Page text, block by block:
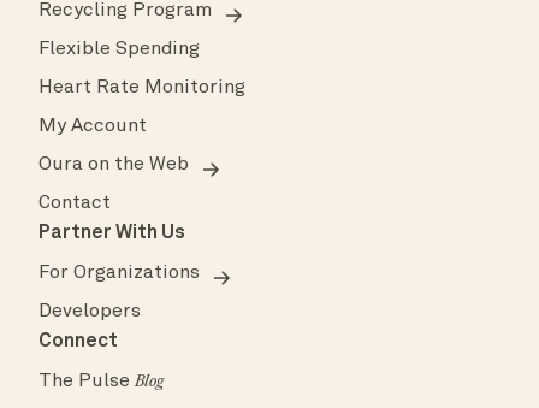
Recycling Program
Flexible Spending
Heart Rate Monitoring
My Account
Oura on the Web
Contact
Partner With Us
For Organizations
Developers
Connect
The PulseBlog